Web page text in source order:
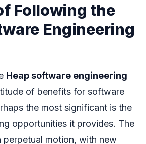
Following the
Engineering
Heap software engineering
of benefits for software
the most significant is the
opportunities it provides. The
perpetual motion, with new